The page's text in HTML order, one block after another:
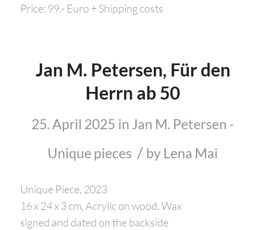
Price: 99.- Euro + Shipping costs
Jan M. Petersen, Für den
Herrn ab 50
25. April 2025 in Jan M. Petersen -
Unique pieces / by Lena Mai
Unique Piece, 2023
16 x 24 x 3 cm, Acrylic on wood, Wax
signed and dated on the backside